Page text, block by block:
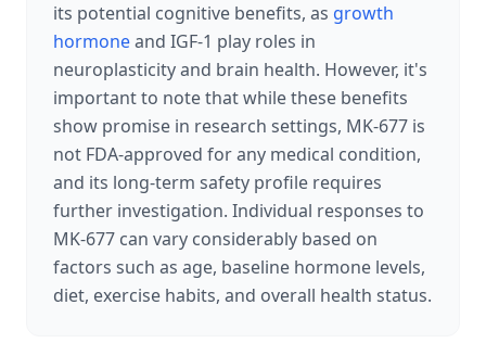
its potential cognitive benefits, as growth
hormoneand IGF-1 play roles in
neuroplasticity and brain health. However, it's
important to note that while these benefits
show promise in research settings, MK-677 is
not FDA-approved for any medical condition,
and its long-term safety profile requires
further investigation. Individual responses to
MK-677 can vary considerably based on
factors such as age, baseline hormone levels,
diet, exercise habits, and overall health status.